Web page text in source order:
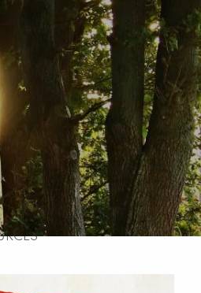
HOME
ARE WHAT WE DO
WHO WE SERVE
HOW WE WORK